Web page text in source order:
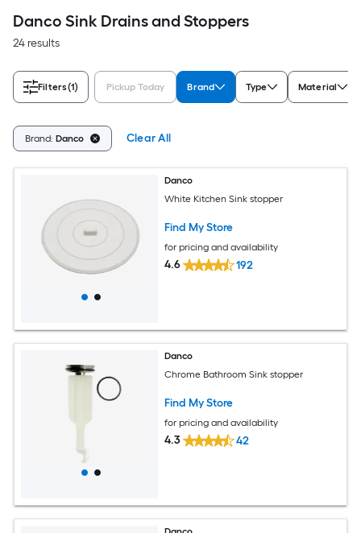
Danco Sink Drains and Stoppers
24 results
Filters(1) Pickup Today Brand Type Material
Brand: Danco Clear All
Danco
White Kitchen Sink stopper
Find My Store
for pricing and availability
4.6 192
Danco
Chrome Bathroom Sink stopper
Find My Store
for pricing and availability
4.3 42